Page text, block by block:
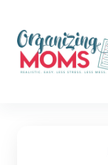
content